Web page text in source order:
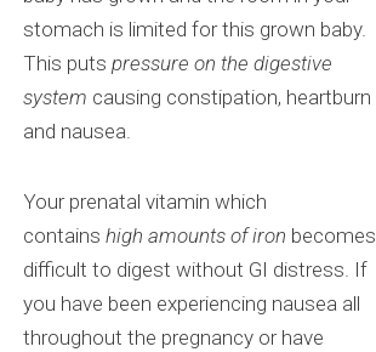
stomach is limited for this grown baby.
This puts pressure on the digestive
system causing constipation, heartburn
and nausea.
Your prenatal vitamin which
contains high amounts of iron becomes
difficult to digest without GI distress. If
you have been experiencing nausea all
throughout the pregnancy or have